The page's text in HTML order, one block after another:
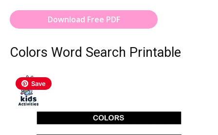
Download Free PDF
Colors Word Search Printable
Save